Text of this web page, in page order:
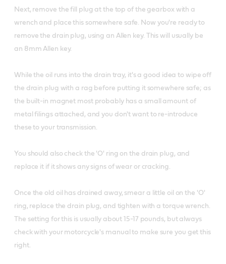
Next, remove the fill plug at the top of the gearbox with a
wrench and place this somewhere safe. Now you're ready to
remove the drain plug, using an Allen key. This will usually be
an 8mm Allen key.
While the oil runs into the drain tray, it's a good idea to wipe off
the drain plug with a rag before putting it somewhere safe; as
the built-in magnet most probably has a small amount of
metal filings attached, and you don't want to re-introduce
these to your transmission.
You should also check the 'O' ring on the drain plug, and
replace it if it shows any signs of wear or cracking.
Once the old oil has drained away, smear a little oil on the 'O'
ring, replace the drain plug, and tighten with a torque wrench.
The setting for this is usually about 15-17 pounds, but always
check with your motorcycle's manual to make sure you get this
right.